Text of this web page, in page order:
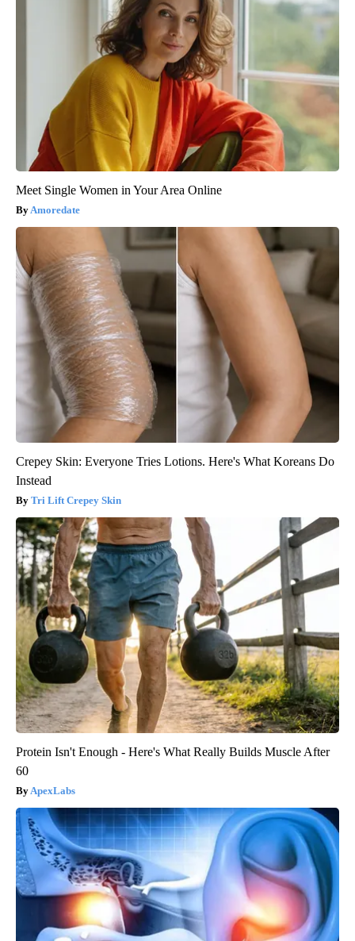
Meet Single Women in Your Area Online
Amoredate
Crepey Skin: Everyone Tries Lotions. Here's What Koreans Do
Instead
Tri Lift Crepey Skin
Protein Isn't Enough - Here's What Really Builds Muscle After
60
ApexLabs